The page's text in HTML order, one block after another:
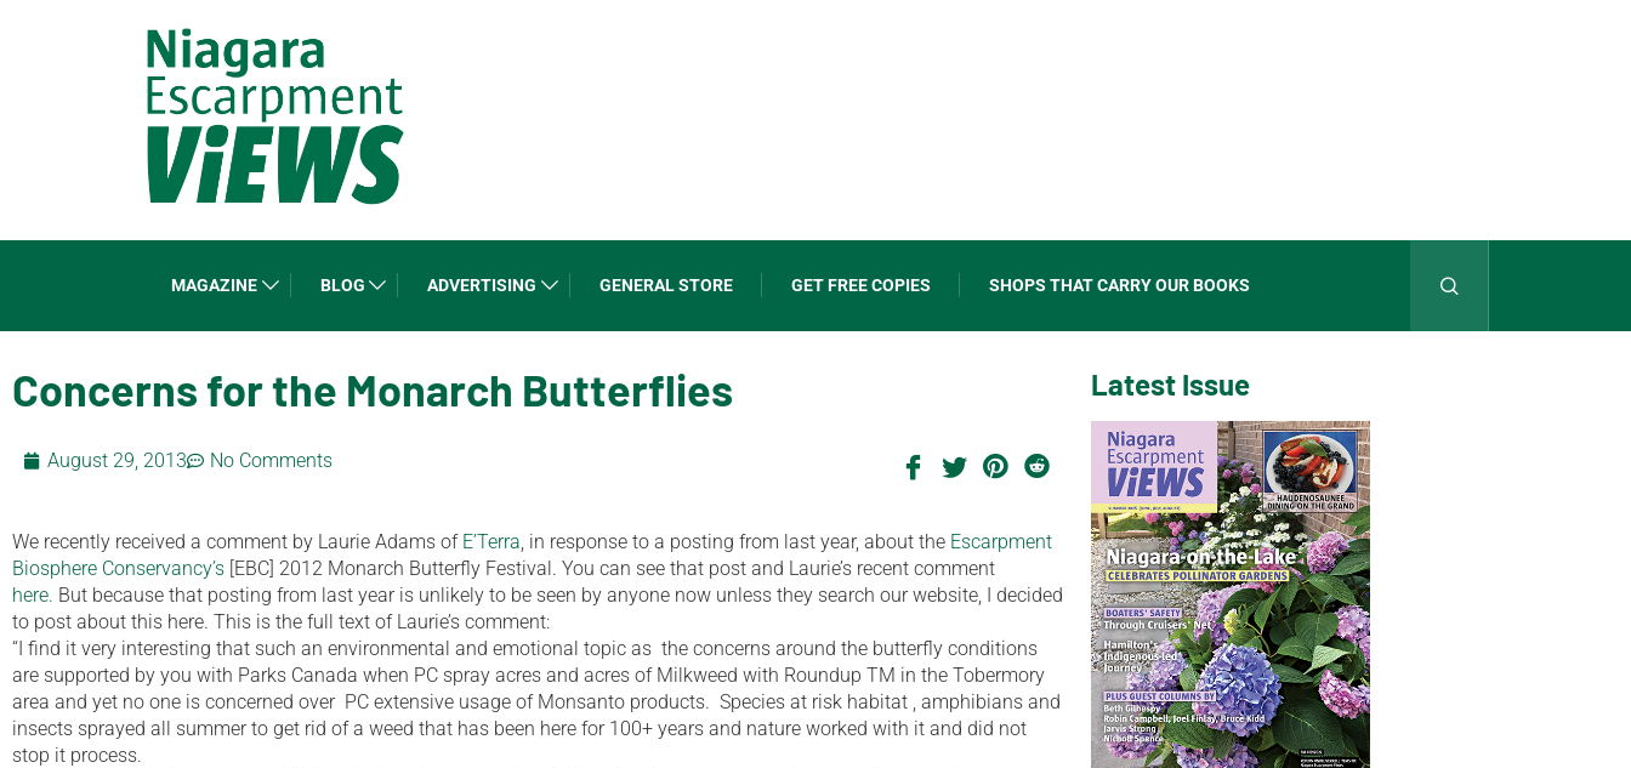
MAGAZINE BLOG ADVERTISING GENERAL STORE GET FREE COPIES SHOPS THAT CARRY OUR BOOKS
Concerns for the Monarch Butterflies
August 29, 2013 No Comments
We recently received a comment by Laurie Adams of E’Terra , in response to a posting from last year, about the Escarpment
Biosphere Conservancy’s [EBC] 2012 Monarch Butterfly Festival. You can see that post and Laurie’s recent comment
here. But because that posting from last year is unlikely to be seen by anyone now unless they search our website, I decided
to post about this here. This is the full text of Laurie’s comment:
“I find it very interesting that such an environmental and emotional topic as the concerns around the butterfly conditions
are supported by you with Parks Canada when PC spray acres and acres of Milkweed with Roundup TM in the Tobermory
area and yet no one is concerned over PC extensive usage of Monsanto products. Species at risk habitat , amphibians and
insects sprayed all summer to get rid of a weed that has been here for 100+ years and nature worked with it and did not
stop it process.
Latest Issue